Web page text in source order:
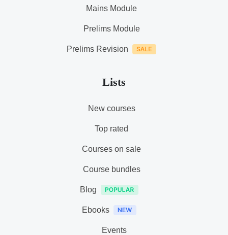
Mains Module
Prelims Module
Prelims Revision
Lists
New courses
Top rated
Courses on sale
Course bundles
Blog
Ebooks
Events